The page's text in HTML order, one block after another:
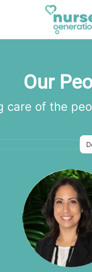
Our
care of the